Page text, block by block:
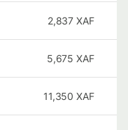
2,837 XAF
5,675 XAF
11,350 XAF